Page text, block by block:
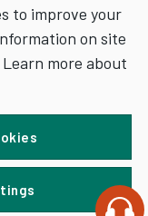
to improve your
on site
more about